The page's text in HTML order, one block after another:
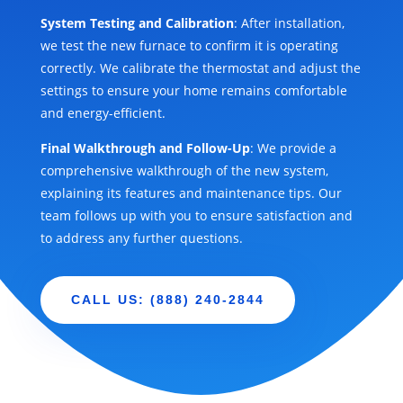
System Testing and Calibration: After installation,
we test the new furnace to confirm it is operating
correctly. We calibrate the thermostat and adjust the
settings to ensure your home remains comfortable
and energy-efficient.
Final Walkthrough and Follow-Up: We provide a
comprehensive walkthrough of the new system,
explaining its features and maintenance tips. Our
team follows up with you to ensure satisfaction and
to address any further questions.
CALL US: (888) 240-2844